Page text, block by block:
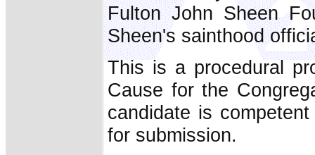
Fulton John Sheen
Sheen's sainthood
This is a procedural
Cause for the
candidate is
for submission.